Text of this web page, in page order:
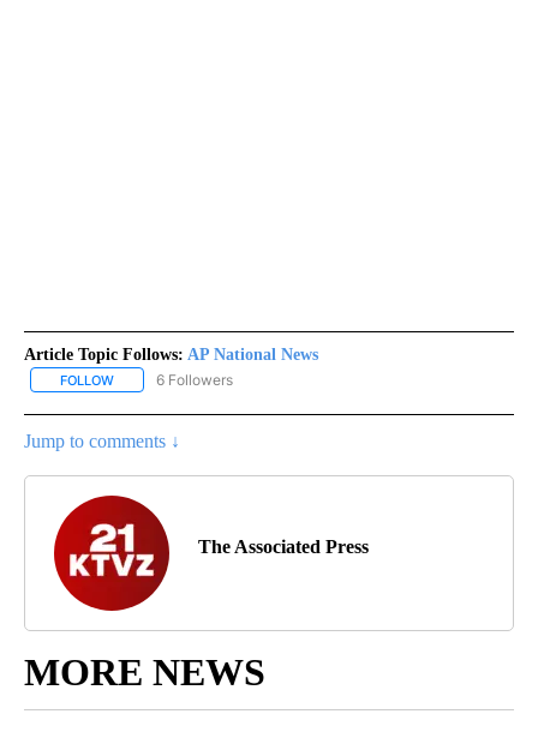
Article Topic Follows: AP National News
FOLLOW FOLLOW "AP NATIONAL NEWS" TO RECEIVE NOTIFICATIONS
6 Followers
Jump to comments ↓
The Associated Press
MORE NEWS